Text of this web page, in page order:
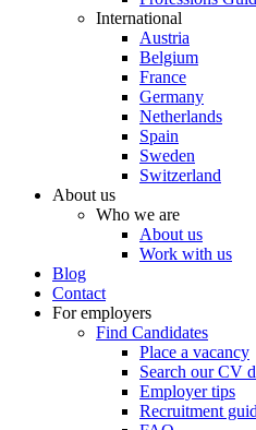
International
Austria
Belgium
France
Germany
Netherlands
Spain
Sweden
Switzerland
About us
Who we are
About us
Work with us
Blog
Contact
For employers
Find Candidates
Place a vacancy
Search our CV
Employer tips
Recruitment